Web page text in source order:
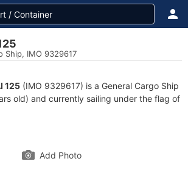
Ship, IMO 9329617
125 (IMO 9329617) is a General Cargo Ship
old) and currently sailing under the flag of
Add Photo